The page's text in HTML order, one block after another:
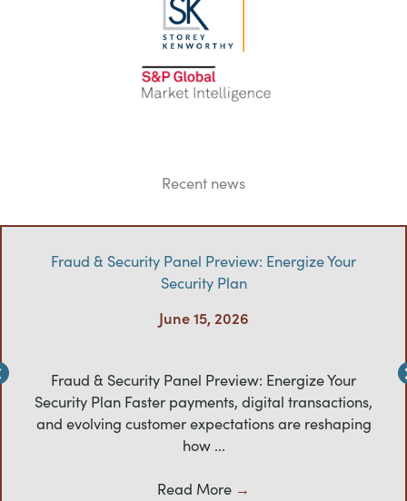
Recent news
Fraud & Security Panel Preview: Energize Your
Security Plan
June 15, 2026
Fraud & Security Panel Preview: Energize Your
Security Plan Faster payments, digital transactions,
and evolving customer expectations are reshaping
how ...
Read More →